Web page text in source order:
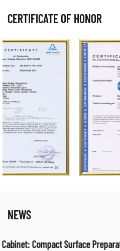
CERTIFICATE OF HONOR
NEWS
for
Electrical Fan Air